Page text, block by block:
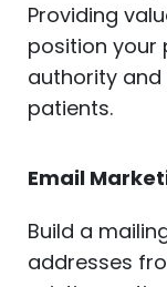
Providing
position your
authority
patients.
Email
Build a
addresses